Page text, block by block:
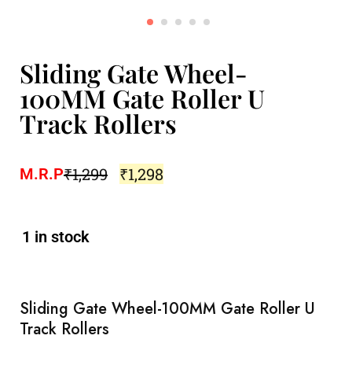
Sliding Gate Wheel-
100MM Gate Roller U
Track Rollers
M.R.P₹1,299 ₹1,298
1 in stock
Sliding Gate Wheel-100MM Gate Roller U
Track Rollers